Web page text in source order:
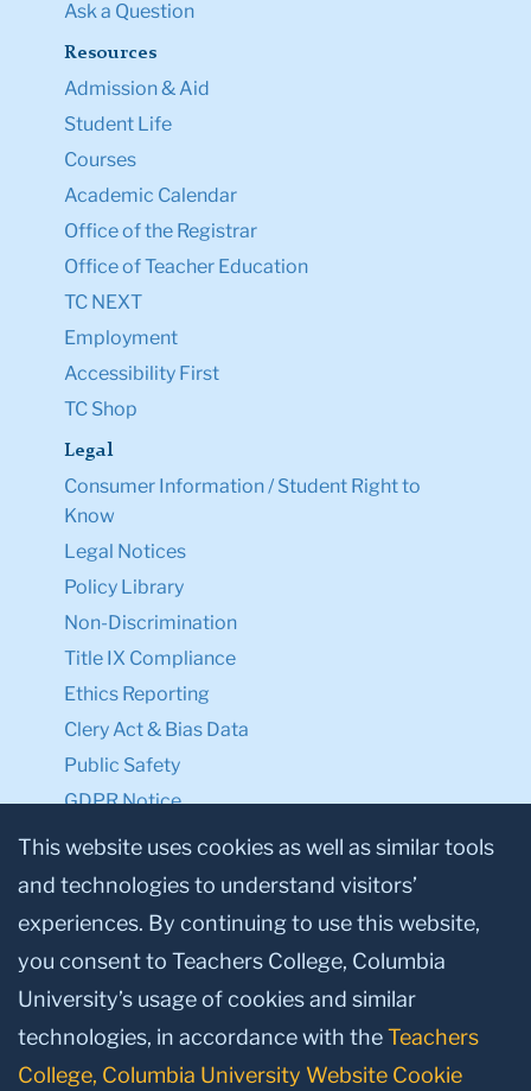
Ask a Question
Resources
Admission & Aid
Student Life
Courses
Academic Calendar
Office of the Registrar
Office of Teacher Education
TC NEXT
Employment
Accessibility First
TC Shop
Legal
Consumer Information / Student Right to
Know
Legal Notices
Policy Library
Non-Discrimination
Title IX Compliance
Ethics Reporting
Clery Act & Bias Data
Public Safety
GDPR Notice
Privacy Notice
Make a Gift to TC
Facebook
TwitterInstagram
YoutubeLinkedin
This website uses cookies as well as similar tools
and technologies to understand visitors’
experiences. By continuing to use this website,
you consent to Teachers College, Columbia
University’s usage of cookies and similar
technologies, in accordance with theTeachers
College, Columbia University Website Cookie